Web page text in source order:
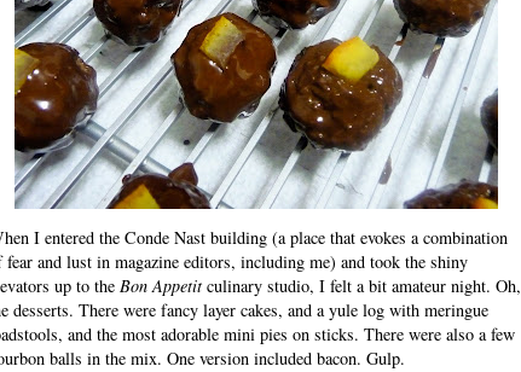
I entered the Conde Nast building (a place that evokes a combination
fear and lust in magazine editors, including me) and took the shiny
up to the Bon Appetit culinary studio, I felt a bit amateur night. Oh,
desserts. There were fancy layer cakes, and a yule log with meringue
and the most adorable mini pies on sticks. There were also a few
balls in the mix. One version included bacon. Gulp.